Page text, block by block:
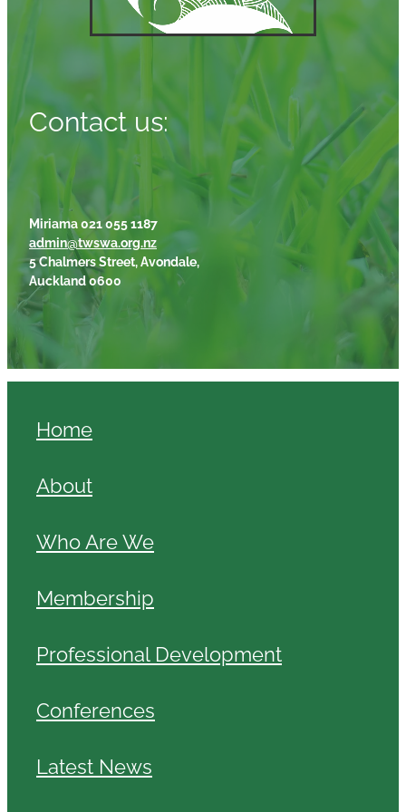
Contact us:
Miriama 021 055 1187
admin@twswa.org.nz
5 Chalmers Street, Avondale,
Auckland 0600
Home
About
Who Are We
Membership
Professional Development
Conferences
Latest News